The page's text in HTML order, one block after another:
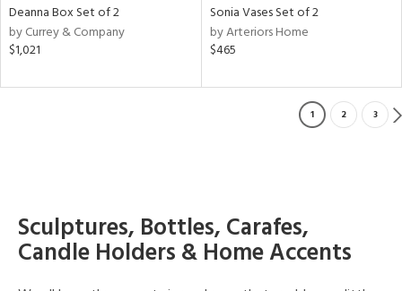
Deanna Box Set of 2
by Currey & Company
$1,021
Sonia Vases Set of 2
by Arteriors Home
$465
1 2 3
Sculptures, Bottles, Carafes,
Candle Holders & Home Accents